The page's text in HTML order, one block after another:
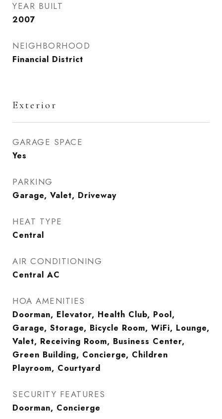
YEAR BUILT
2007
NEIGHBORHOOD
Financial District
Exterior
GARAGE SPACE
Yes
PARKING
Garage, Valet, Driveway
HEAT TYPE
Central
AIR CONDITIONING
Central AC
HOA AMENITIES
Doorman, Elevator, Health Club, Pool,
Garage, Storage, Bicycle Room, WiFi, Lounge,
Valet, Receiving Room, Business Center,
Green Building, Concierge, Children
Playroom, Courtyard
SECURITY FEATURES
Doorman, Concierge